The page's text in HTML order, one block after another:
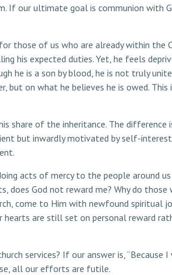
If our ultimate goal is communion with
those of us who are already within the
his expected duties. Yet, he feels
he is a son by blood, he is not truly
on what he believes he is owed. This
share of the inheritance. The difference
but inwardly motivated by self-
acts of mercy to the people around
does God not reward me? Why do those
come to Him with newfound spiritual
hearts are still set on personal reward
services? If our answer is, “Because
all our efforts are futile.